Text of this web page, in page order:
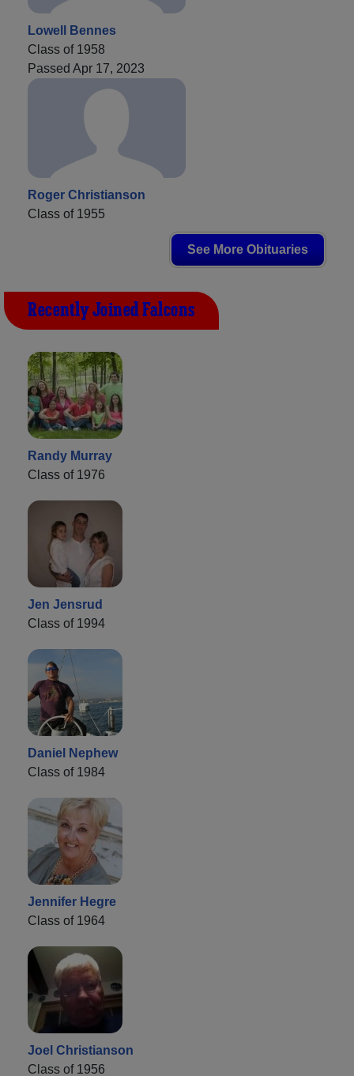
Lowell Bennes
Class of 1958
Passed Apr 17, 2023
Roger Christianson
Class of 1955
See More Obituaries
Recently Joined Falcons
Randy Murray
Class of 1976
Jen Jensrud
Class of 1994
Daniel Nephew
Class of 1984
Jennifer Hegre
Class of 1964
Joel Christianson
Class of 1956